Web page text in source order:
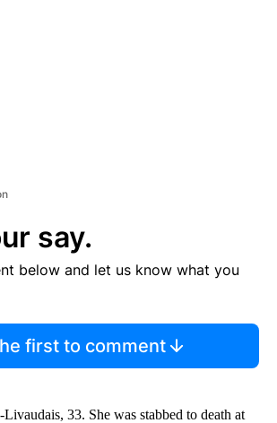
say.
below and let us know what you
first to comment
33. She was stabbed to death at